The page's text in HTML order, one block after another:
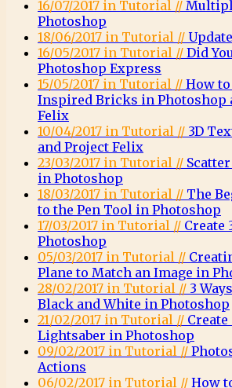
16/07/2017 in Tutorial //
Photoshop
18/06/2017 in Tutorial //
16/05/2017 in Tutorial // Did
Photoshop Express
15/05/2017 in Tutorial // How to
Inspired Bricks in Photoshop
Felix
10/04/2017 in Tutorial // 3D
and Project Felix
23/03/2017 in Tutorial //
in Photoshop
18/03/2017 in Tutorial // The
to the Pen Tool in Photoshop
17/03/2017 in Tutorial // Create
Photoshop
05/03/2017 in Tutorial //
Plane to Match an Image in
28/02/2017 in Tutorial // 3
Black and White in Photoshop
21/02/2017 in Tutorial //
Lightsaber in Photoshop
09/02/2017 in Tutorial //
Actions
06/02/2017 in Tutorial // How